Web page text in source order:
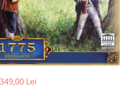
349,00 Lei